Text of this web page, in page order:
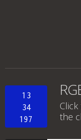
13
34
197
the